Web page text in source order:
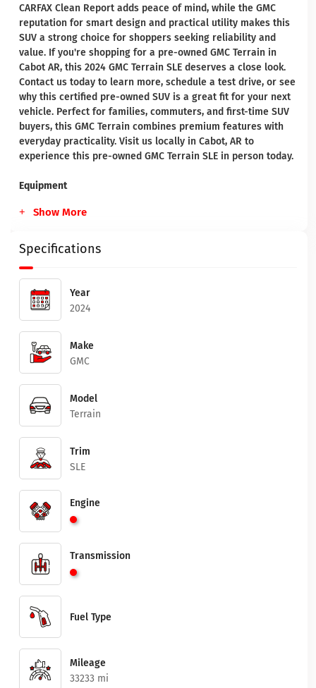
CARFAX Clean Report adds peace of mind, while the GMC
reputation for smart design and practical utility makes this
SUV a strong choice for shoppers seeking reliability and
value. If you're shopping for a pre-owned GMC Terrain in
Cabot AR, this 2024 GMC Terrain SLE deserves a close look.
Contact us today to learn more, schedule a test drive, or see
why this certified pre-owned SUV is a great fit for your next
vehicle. Perfect for families, commuters, and first-time SUV
buyers, this GMC Terrain combines premium features with
everyday practicality. Visit us locally in Cabot, AR to
experience this pre-owned GMC Terrain SLE in person today.
Equipment
Show More
Specifications
Year
2024
Make
GMC
Model
Terrain
Trim
SLE
Engine
Transmission
Fuel Type
Mileage
33233 mi